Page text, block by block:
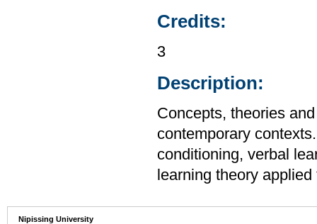
Credits:
3
Description:
Concepts, theories
contemporary
conditioning, verbal
learning theory
Nipissing University